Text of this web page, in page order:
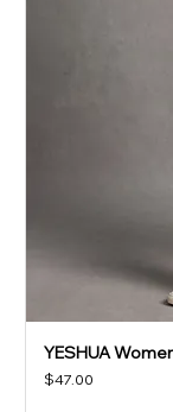
YESHUA
Price
$47.00